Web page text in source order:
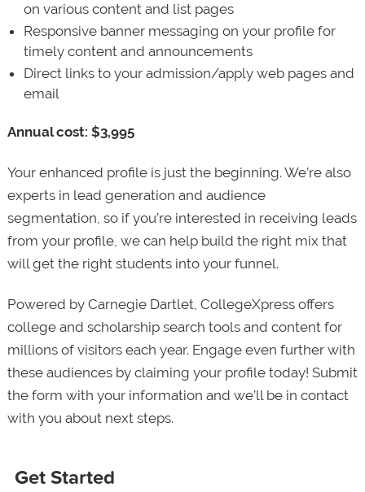
on various content and list pages
Responsive banner messaging on your profile for
timely content and announcements
Direct links to your admission/apply web pages and
email
Annual cost: $3,995
Your enhanced profile is just the beginning. We’re also
experts in lead generation and audience
segmentation, so if you’re interested in receiving leads
from your profile, we can help build the right mix that
will get the right students into your funnel.
Powered by Carnegie Dartlet, CollegeXpress offers
college and scholarship search tools and content for
millions of visitors each year. Engage even further with
these audiences by claiming your profile today! Submit
the form with your information and we’ll be in contact
with you about next steps.
Get Started